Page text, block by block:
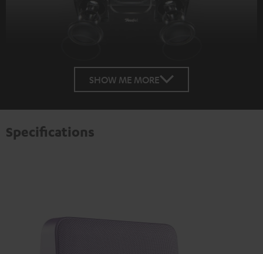
SHOW ME MORE
Specifications